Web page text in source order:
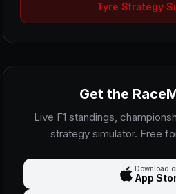
Tyre Strategy
Get the
Live F1 standings,
strategy simulator. Free
Download
App